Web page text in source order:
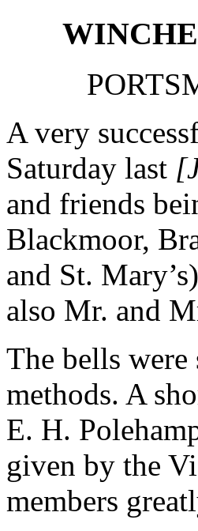
A very
Saturday last
and friends
Blackmoor,
and St.
also Mr. and
The bells
methods. A
E. H.
given by the
members